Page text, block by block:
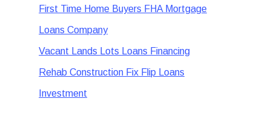
First Time Home Buyers FHA Mortgage
Loans Company
Vacant Lands Lots Loans Financing
Rehab Construction Fix Flip Loans
Investment